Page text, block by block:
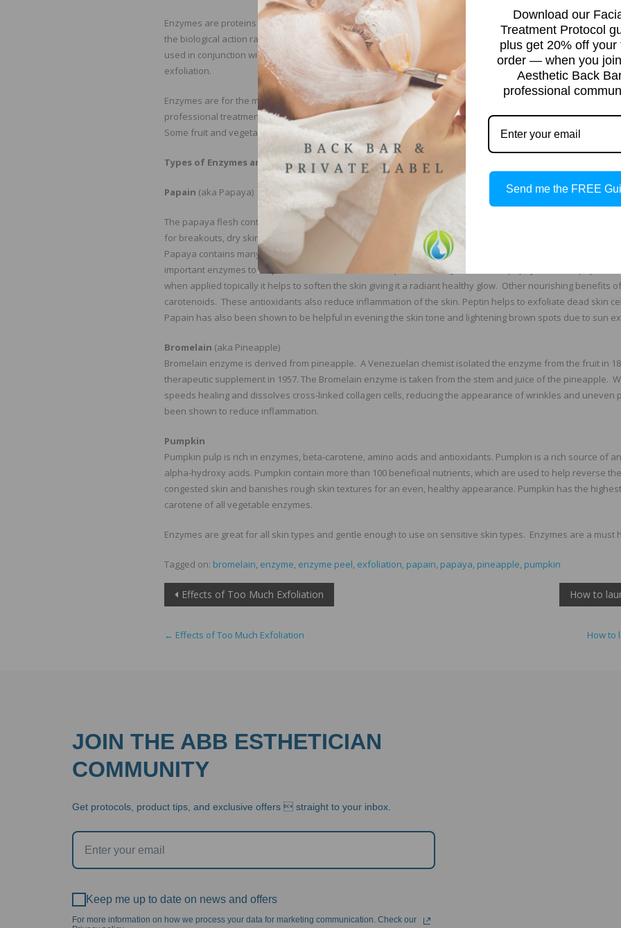
Enzymes are proteins that dissolve and breakdown dead skin cells and help to rebuild the skin at the same
the biological action rather than physical abrasion. This type of exfoliation is applied to the skin and then
used in conjunction with heat or steam to increase benefits. Home care enzyme treatment masks typically
exfoliation.
Enzymes are for the most part not as aggressive as alpha hydroxy and beta acids. The most popular
professional treatments are papain, bromelain and pumpkin. Enzymes are sometimes used as a less
Some fruit and vegetable enzymes also have naturally occurring antioxidants, vitamins and minerals and in
Types of Enzymes and How They Work
Papain (aka Papaya)
The papaya flesh contains a proteolytic enzyme called papain, and unripe papaya contains the highest
for breakouts, dry skin, cellulite and premature aging. The Papain enzyme is derived from the leaves,
Papaya contains many vitamins and minerals that are said to provide many health benefits. Papain has
important enzymes to help achieve beautiful skin. The powerful enzyme found in papaya is called peptin.
when applied topically it helps to soften the skin giving it a radiant healthy glow. Other nourishing benefits of
carotenoids. These antioxidants also reduce inflammation of the skin. Peptin helps to exfoliate dead skin
Papain has also been shown to be helpful in evening the skin tone and lightening brown spots due to sun
Bromelain (aka Pineapple)
Bromelain enzyme is derived from pineapple. A Venezuelan chemist isolated the enzyme from the fruit in
therapeutic supplement in 1957. The Bromelain enzyme is taken from the stem and juice of the pineapple.
speeds healing and dissolves cross-linked collagen cells, reducing the appearance of wrinkles and uneven
been shown to reduce inflammation.
Pumpkin
Pumpkin pulp is rich in enzymes, beta-carotene, amino acids and antioxidants. Pumpkin is a rich source of
alpha-hydroxy acids. Pumpkin contain more than 100 beneficial nutrients, which are used to help reverse
congested skin and banishes rough skin textures for an even, healthy appearance. Pumpkin has the
carotene of all vegetable enzymes.
Enzymes are great for all skin types and gentle enough to use on sensitive skin types. Enzymes are a must
Tagged on: bromelain enzyme enzyme peel exfoliation papain papaya pineapple pumpkin
Post
Effects of Too Much Exfoliation How to
← Effects of Too Much Exfoliation How to
JOIN THE ABB ESTHETICIAN
COMMUNITY
Get protocols, product tips, and exclusive offers  straight to your inbox.
Keep me up to date on news and offers
For more information on how we process your data for marketing communication. Check our
Download our
Treatment Protocol
plus get 20% off your
order — when you
Aesthetic Back
professional
Send me the FREE